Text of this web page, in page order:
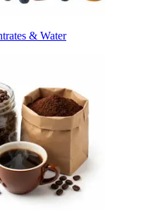
& Water